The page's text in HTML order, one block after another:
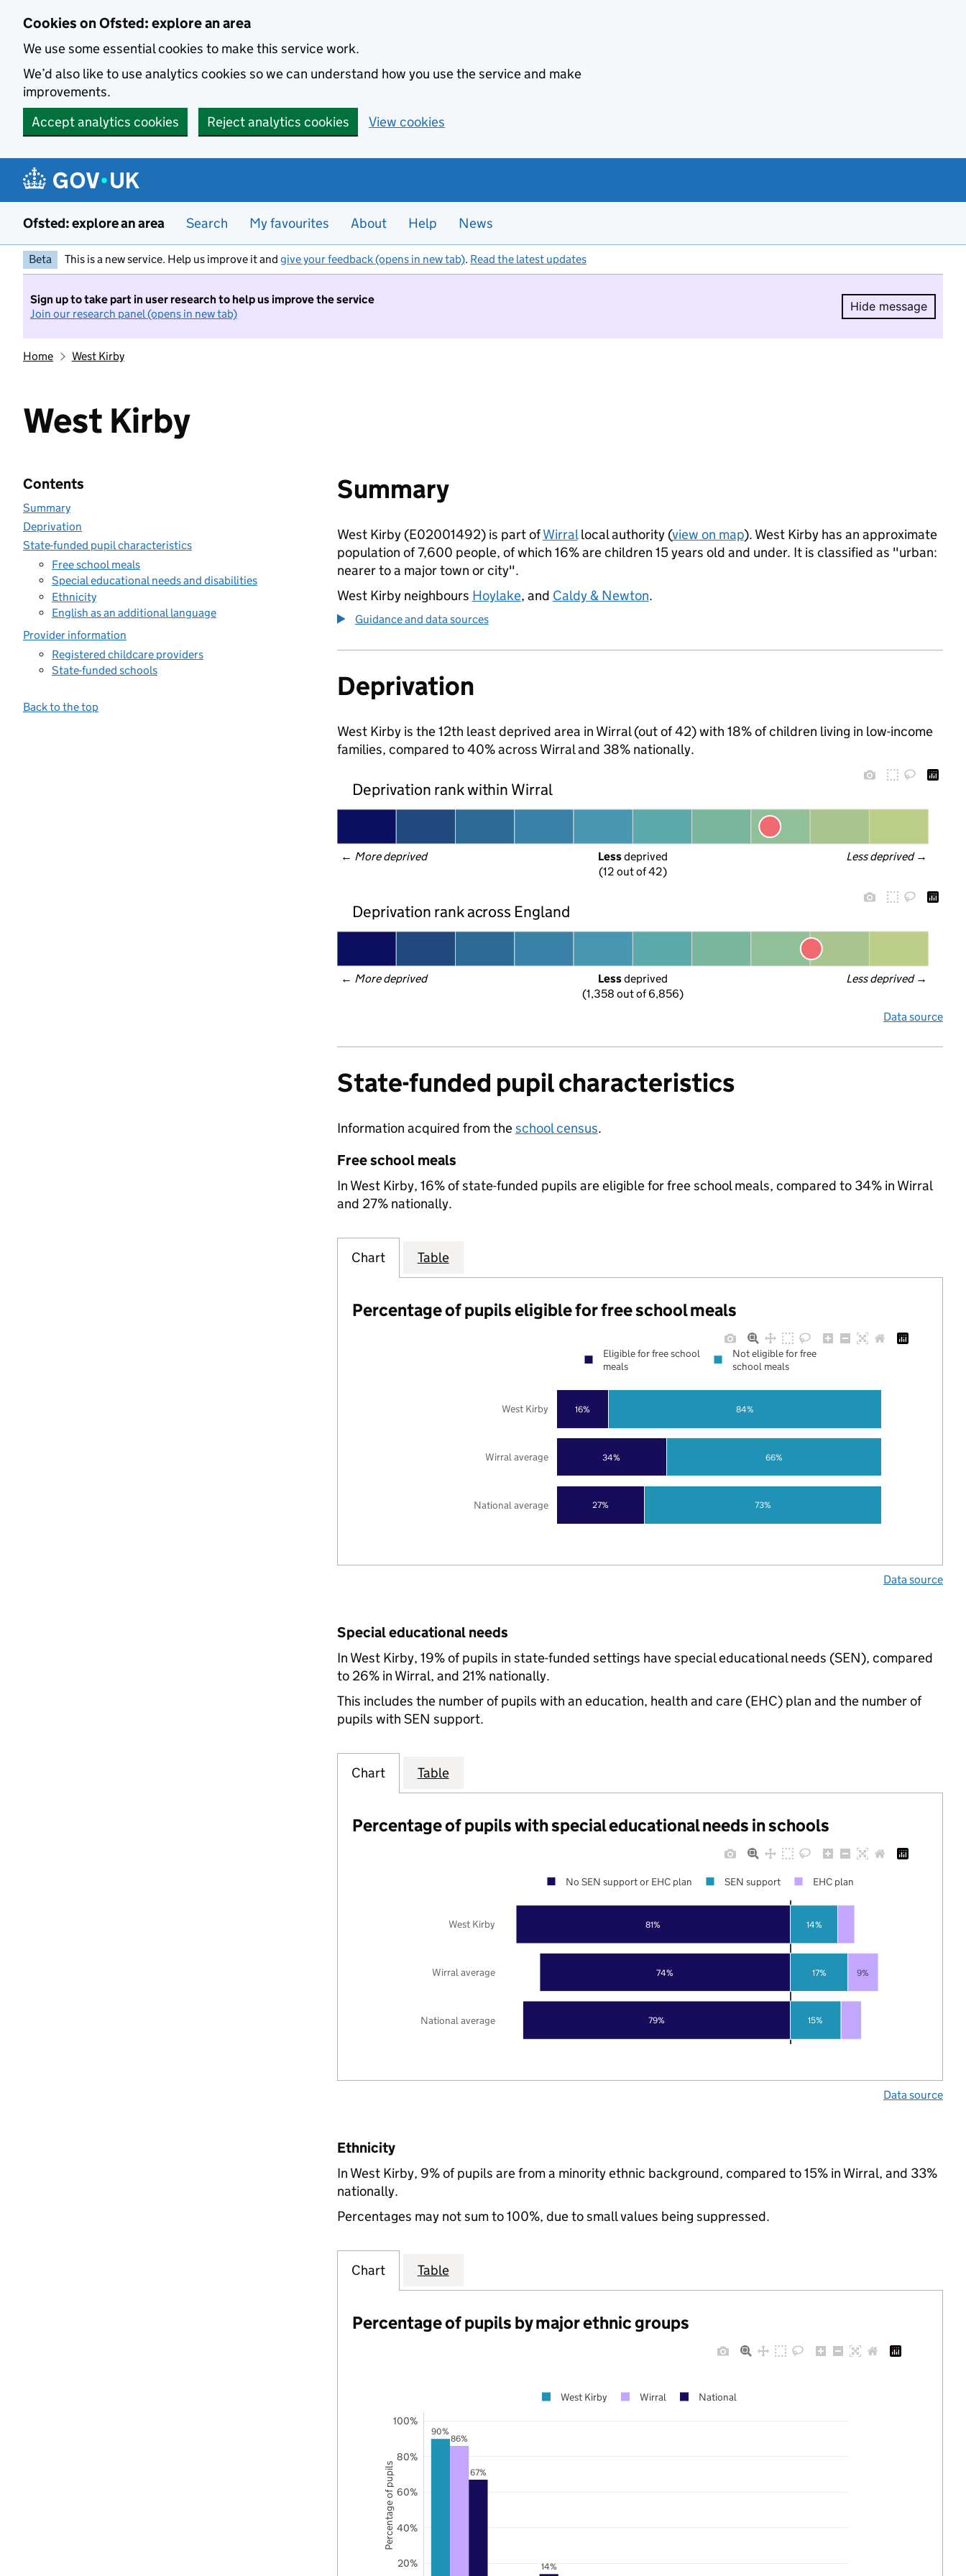
Cookies on Ofsted: explore an area
We use some essential cookies to make this service work.
We’d also like to use analytics cookies so we can understand how you use the service and make
improvements.
Accept analytics cookies
Reject analytics cookies View cookies
Ofsted: explore an area Search My favourites About Help News
Beta This is a new service. Help us improve it and give your feedback (opens in new tab). Read the latest updates
Sign up to take part in user research to help us improve the service
Join our research panel (opens in new tab)
Hide message
Hide
Home West Kirby
West Kirby
Contents
Summary
Deprivation
State-funded pupil characteristics
Free school meals
Special educational needs and disabilities
Ethnicity
English as an additional language
Provider information
Registered childcare providers
State-funded schools
Back to the top
Summary
West Kirby (E02001492) is part ofWirrallocal authority (view on map). West Kirby has an approximate
population of 7,600 people, of which 16% are children 15 years old and under. It is classified as "urban:
nearer to a major town or city".
West Kirby neighbours Hoylake, and Caldy & Newton.
Guidance and data sources
Deprivation
West Kirby is the 12th least deprived area in Wirral (out of 42) with 18% of children living in low-income
families, compared to 40% across Wirral and 38% nationally.
Deprivation rank within Wirral
← More deprived Less deprived →
Less deprived
(12 out of 42)
Deprivation rank across England
← More deprived Less deprived →
Less deprived
(1,358 out of 6,856)
Data source
State-funded pupil characteristics
Information acquired from theschool census.
Free school meals
In West Kirby, 16% of state-funded pupils are eligible for free school meals, compared to 34% in Wirral
and 27% nationally.
Chart Table
Percentage of pupils eligible for free school meals
27%
34%
16%
73%
66%
84%
National average
Wirral average
West Kirby
Eligible for free school
meals
Not eligible for free
school meals
Data source
Special educational needs
In West Kirby, 19% of pupils in state-funded settings have special educational needs (SEN), compared
to 26% in Wirral, and 21% nationally.
This includes the number of pupils with an education, health and care (EHC) plan and the number of
pupils with SEN support.
Chart Table
Percentage of pupils with special educational needs in schools
79%
74%
81%
15%
17%
14%
9%
National average
Wirral average
West Kirby
No SEN support or EHC plan SEN support EHC plan
Data source
Ethnicity
In West Kirby, 9% of pupils are from a minority ethnic background, compared to 15% in Wirral, and 33%
nationally.
Percentages may not sum to 100%, due to small values being suppressed.
Chart Table
Percentage of pupils by major ethnic groups
90%
86%
67%
14%
20%
40%
60%
80%
100%
West Kirby Wirral National
Percentage of pupils